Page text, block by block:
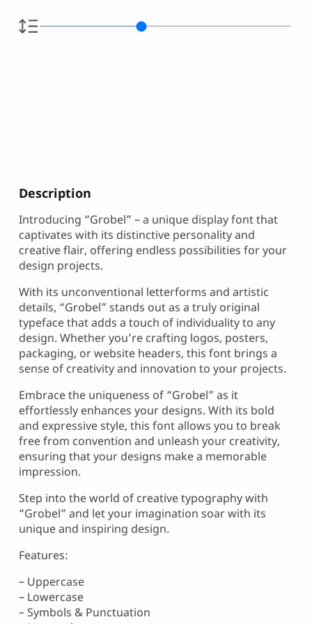
Description
Introducing “Grobel” – a unique display font that
captivates with its distinctive personality and
creative flair, offering endless possibilities for your
design projects.
With its unconventional letterforms and artistic
details, “Grobel” stands out as a truly original
typeface that adds a touch of individuality to any
design. Whether you’re crafting logos, posters,
packaging, or website headers, this font brings a
sense of creativity and innovation to your projects.
Embrace the uniqueness of “Grobel” as it
effortlessly enhances your designs. With its bold
and expressive style, this font allows you to break
free from convention and unleash your creativity,
ensuring that your designs make a memorable
impression.
Step into the world of creative typography with
“Grobel” and let your imagination soar with its
unique and inspiring design.
Features:
– Uppercase
– Lowercase
– Symbols & Punctuation